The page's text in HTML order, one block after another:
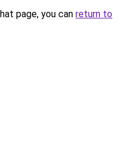
page, you can return to